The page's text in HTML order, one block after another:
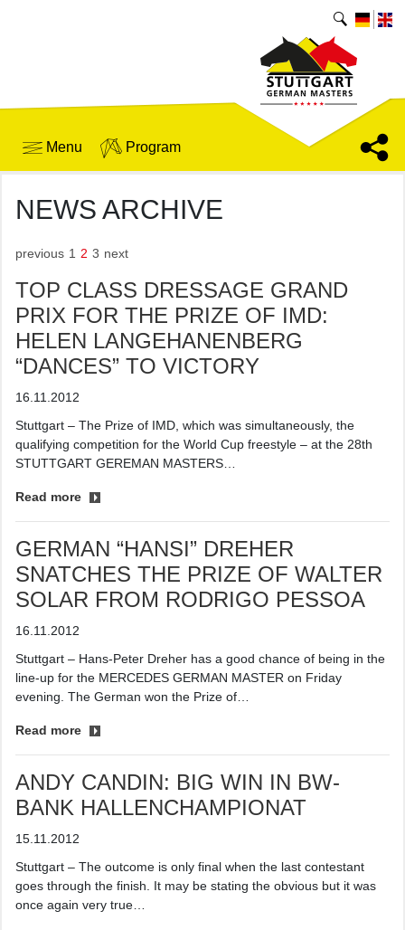
Menu Program
NEWS ARCHIVE
previous 1 2 3 next
TOP CLASS DRESSAGE GRAND
PRIX FOR THE PRIZE OF IMD:
HELEN LANGEHANENBERG
“DANCES” TO VICTORY
16.11.2012
Stuttgart – The Prize of IMD, which was simultaneously, the
qualifying competition for the World Cup freestyle – at the 28th
STUTTGART GEREMAN MASTERS…
Read more
GERMAN “HANSI” DREHER
SNATCHES THE PRIZE OF WALTER
SOLAR FROM RODRIGO PESSOA
16.11.2012
Stuttgart – Hans-Peter Dreher has a good chance of being in the
line-up for the MERCEDES GERMAN MASTER on Friday
evening. The German won the Prize of…
Read more
ANDY CANDIN: BIG WIN IN BW-
BANK HALLENCHAMPIONAT
15.11.2012
Stuttgart – The outcome is only final when the last contestant
goes through the finish. It may be stating the obvious but it was
once again very true…